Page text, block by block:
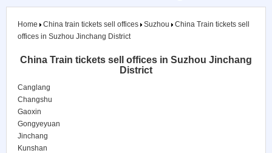
Home China train tickets sell offices Suzhou
China Train tickets sell
offices in Suzhou Jinchang District
China Train tickets sell offices in Suzhou Jinchang
District
Canglang
Changshu
Gaoxin
Gongyeyuan
Jinchang
Kunshan